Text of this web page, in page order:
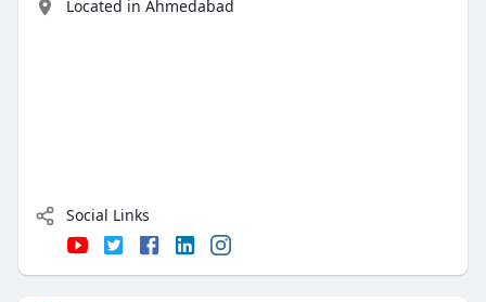
Located in Ahmedabad
Social Links